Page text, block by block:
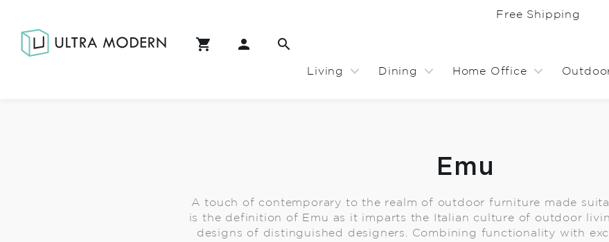
Free Shipping
Living Dining Home Office
Emu
A touch of contemporary to the realm of outdoor furniture made
is the definition of Emu as it imparts the Italian culture of outdoor
designs of distinguished designers. Combining functionality with